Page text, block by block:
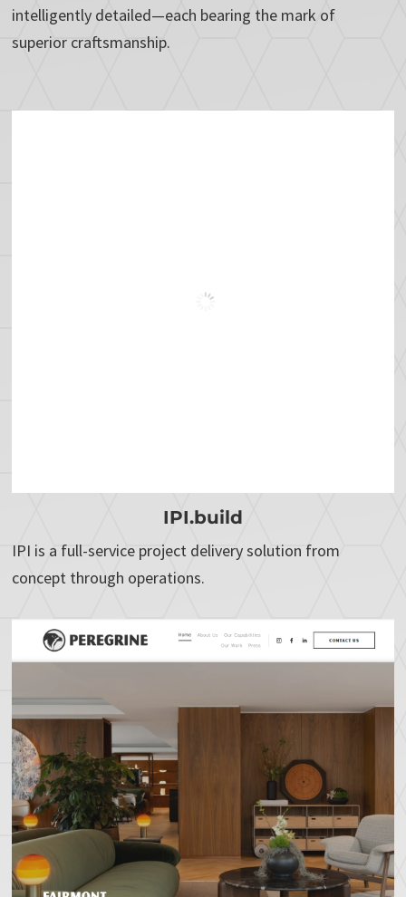
intelligently detailed—each bearing the mark of
superior craftsmanship.
IPI.build
IPI is a full-service project delivery solution from
concept through operations.